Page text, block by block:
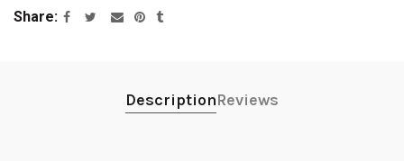
Share
DescriptionReviews